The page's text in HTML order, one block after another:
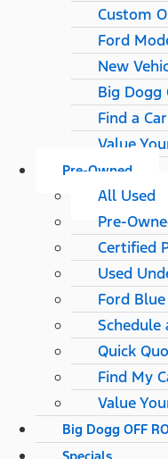
Custom
Ford
New
Big Dogg
Find a Car
Value
Pre-Owned
All Used
Pre-
Certified
Used
Ford
Schedule
Quick
Find My
Value
Big Dogg OFF